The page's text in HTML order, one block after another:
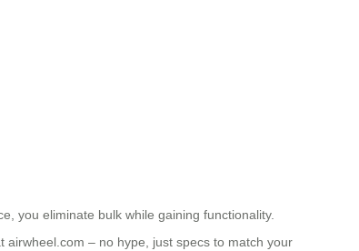
you eliminate bulk while gaining functionality.
airwheel.com – no hype, just specs to match your